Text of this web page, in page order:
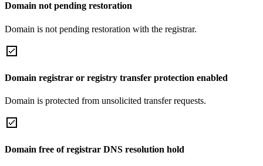
Domain not pending restoration
Domain is not pending restoration with the registrar.
Domain registrar or registry transfer protection enabled
Domain is protected from unsolicited transfer requests.
Domain free of registrar DNS resolution hold